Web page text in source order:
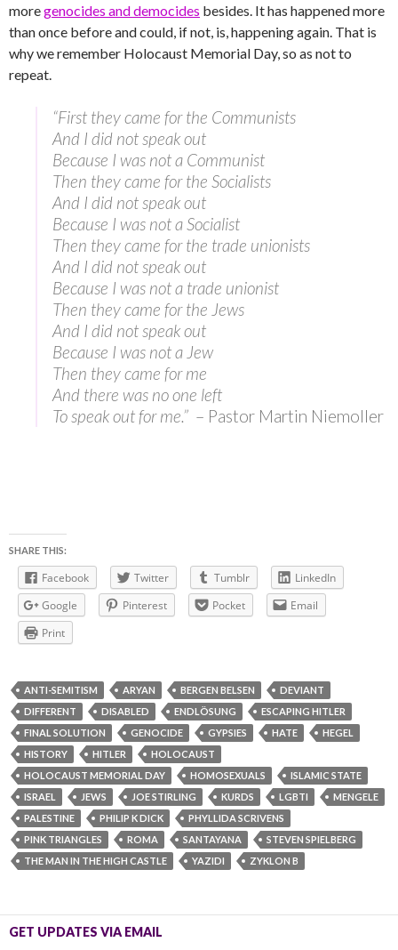
moregenocides and democides besides. It has happened more
than once before and could, if not, is, happening again. That is
why we remember Holocaust Memorial Day, so as not to
repeat.
“First they came for the Communists
And I did not speak out
Because I was not a Communist
Then they came for the Socialists
And I did not speak out
Because I was not a Socialist
Then they came for the trade unionists
And I did not speak out
Because I was not a trade unionist
Then they came for the Jews
And I did not speak out
Because I was not a Jew
Then they came for me
And there was no one left
To speak out for me.” – Pastor Martin Niemoller
SHARE THIS:
Facebook Twitter Tumblr
LinkedIn
Google
Pinterest Pocket
Email
Print
ANTI-SEMITISM ARYAN BERGEN BELSEN
DEVIANT
DIFFERENT
DISABLED ENDLÖSUNG
ESCAPING HITLER
FINAL SOLUTION
GENOCIDE GYPSIES HATE
HEGEL
HISTORY
HITLER
HOLOCAUST
HOLOCAUST MEMORIAL DAY
HOMOSEXUALS
ISLAMIC STATE
ISRAEL
JEWS JOE STIRLING KURDS LGBTI
MENGELE
PALESTINE
PHILIP K DICK
PHYLLIDA SCRIVENS
PINK TRIANGLES
ROMA SANTAYANA
STEVEN SPIELBERG
THE MAN IN THE HIGH CASTLE
YAZIDI ZYKLON B
GET UPDATES VIA EMAIL